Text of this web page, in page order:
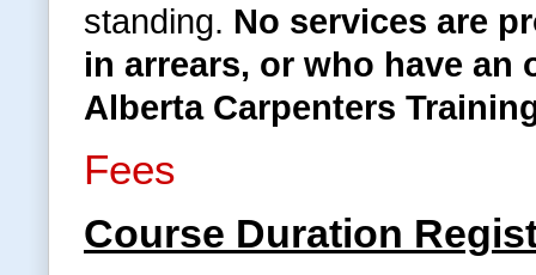
standing. No services are
in arrears, or who have
Alberta Carpenters
Fees
Course Duration